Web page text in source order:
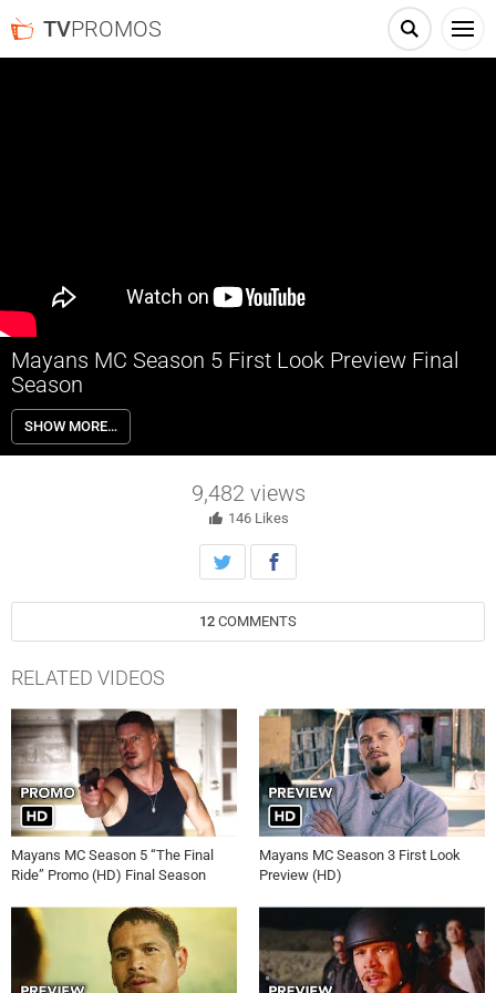
TVPROMOS
Mayans MC Season 5 First Look Preview Final
Season
The final season of Mayans MC premieres May 24th on FX and
streaming on Hulu.
SHOW MORE…
9,482views
146 Likes
12 COMMENTS
RELATED VIDEOS
Mayans MC Season 5 “The Final
Ride” Promo (HD) Final Season
Mayans MC Season 3 First Look
Preview (HD)